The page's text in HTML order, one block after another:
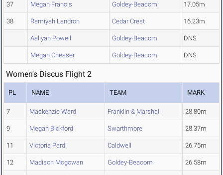
37 Megan Francis Goldey-Beacom 17.05m
38 Ramiyah Landron Cedar Crest 16.23m
Aaliyah Powell Goldey-Beacom DNS
Megan Chesser Goldey-Beacom DNS
Women's Discus Flight 2
PL NAME TEAM MARK
7 Mackenzie Ward Franklin & Marshall 28.80m
9 Megan Bickford Swarthmore 28.37m
11 Victoria Pardi Caldwell 26.75m
12 Madison Mcgowan Goldey-Beacom 26.58m